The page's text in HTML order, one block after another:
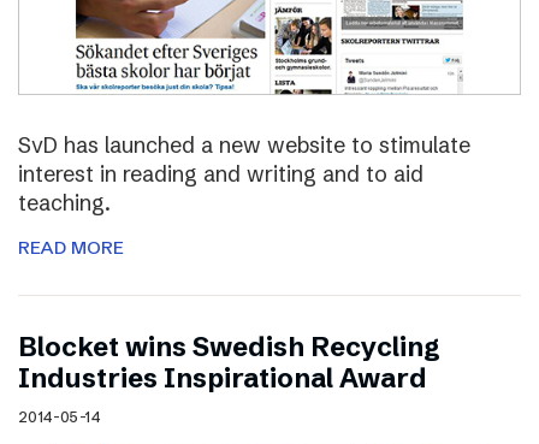
SvD has launched a new website to stimulate
interest in reading and writing and to aid
teaching.
READ MORE
Blocket wins Swedish Recycling
Industries Inspirational Award
2014-05-14